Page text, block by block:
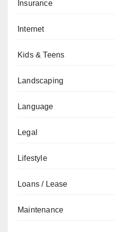
Insurance
Internet
Kids & Teens
Landscaping
Language
Legal
Lifestyle
Loans / Lease
Maintenance